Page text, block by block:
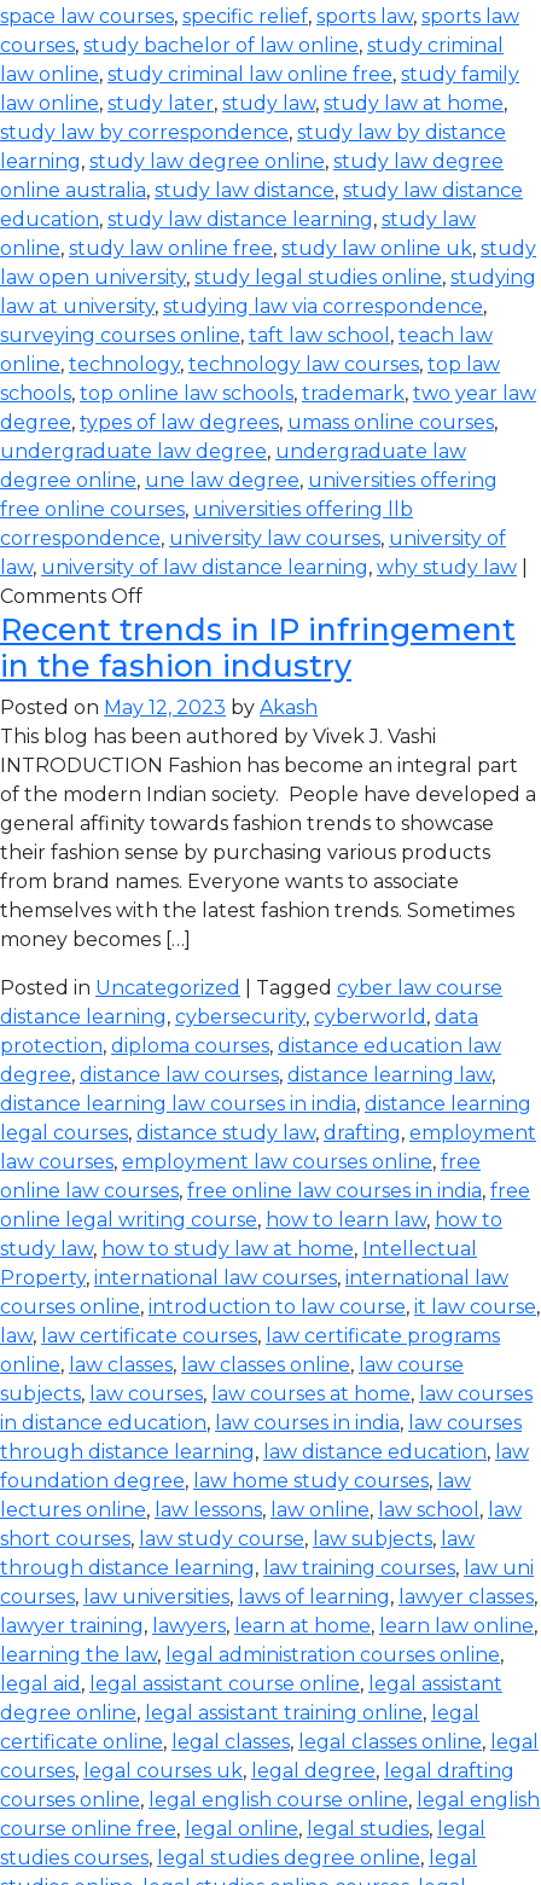
space law courses, specific relief, sports law, sports law
courses, study bachelor of law online, study criminal
law online, study criminal law online free, study family
law online, study later, study law, study law at home,
study law by correspondence, study law by distance
learning, study law degree online, study law degree
online australia, study law distance, study law distance
education, study law distance learning, study law
online, study law online free, study law online uk, study
law open university, study legal studies online, studying
law at university, studying law via correspondence,
surveying courses online, taft law school , teach law
online, technology, technology law courses, top law
schools, top online law schools, trademark, two year law
degree, types of law degrees, umass online courses,
undergraduate law degree, undergraduate law
degree online, une law degree, universities offering
free online courses, universities offering llb
correspondence, university law courses, university of
law, university of law distance learning, why study law
Comments Off
Recent trends in IP infringement
in the fashion industry
Posted on May 12, 2023 by Akash
This blog has been authored by Vivek J. Vashi
INTRODUCTION Fashion has become an integral part
of the modern Indian society. People have developed a
general affinity towards fashion trends to showcase
their fashion sense by purchasing various products
from brand names. Everyone wants to associate
themselves with the latest fashion trends. Sometimes
money becomes […]
Posted in Uncategorized | Tagged cyber law course
distance learning, cybersecurity, cyberworld , data
protection, diploma courses, distance education law
degree, distance law courses, distance learning law,
distance learning law courses in india, distance learning
legal courses, distance study law, drafting, employment
law courses, employment law courses online, free
online law courses, free online law courses in india, free
online legal writing course, how to learn law, how to
study law, how to study law at home, Intellectual
Property, international law courses, international law
courses online, introduction to law course, it law course,
law, law certificate courses, law certificate programs
online, law classes, law classes online, law course
subjects, law courses, law courses at home, law courses
in distance education, law courses in india, law courses
through distance learning, law distance education, law
foundation degree, law home study courses, law
lectures online, law lessons, law online, law school , law
short courses, law study course, law subjects, law
through distance learning, law training courses, law uni
courses, law universities, laws of learning, lawyer classes,
lawyer training, lawyers, learn at home, learn law online,
learning the law, legal administration courses online,
legal aid , legal assistant course online, legal assistant
degree online, legal assistant training online, legal
certificate online, legal classes, legal classes online, legal
courses, legal courses uk, legal degree, legal drafting
courses online, legal english course online, legal english
course online free, legal online, legal studies, legal
studies courses, legal studies degree online, legal